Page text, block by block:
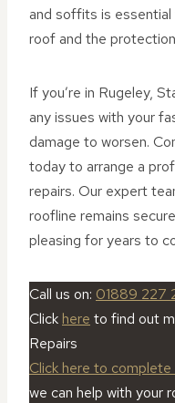
and soffits is
roof and the
If you’re in Rugeley,
any issues with your
damage to worsen.
today to arrange a
repairs. Our expert
roofline remains
pleasing for years to
Call us on: 01889 227
Click here to find out
Repairs
Click here to
we can help with your